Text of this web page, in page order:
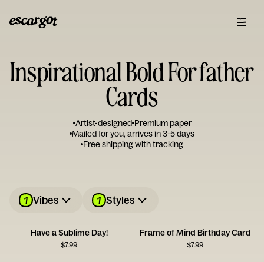
Inspirational Bold For father
Cards
Artist-designed Premium paper
Mailed for you, arrives in 3-5 days
Free shipping with tracking
1 Vibes 1 Styles
Have a Sublime Day!
$7.99
Frame of Mind Birthday Card
$7.99